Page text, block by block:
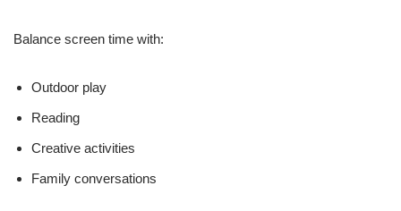
Balance screen time with:
Outdoor play
Reading
Creative activities
Family conversations